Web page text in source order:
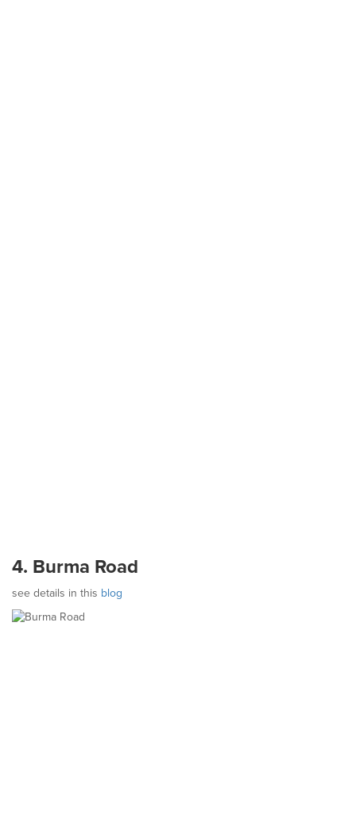
4. Burma Road
see details in this blog